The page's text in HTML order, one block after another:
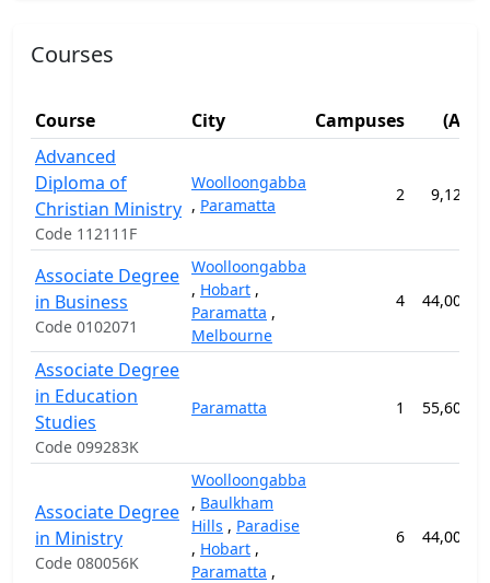
Courses
Course City Campuses
Advanced
Diploma of
Christian Ministry
Code 112111F
Woolloongabba
, Paramatta
2
Associate Degree
in Business
Code 0102071
Woolloongabba
, Hobart ,
Paramatta ,
Melbourne
4
Associate Degree
in Education
Studies
Code 099283K
Paramatta 1
Associate Degree
in Ministry
Code 080056K
Woolloongabba
, Baulkham
Hills , Paradise
, Hobart ,
Paramatta ,
6